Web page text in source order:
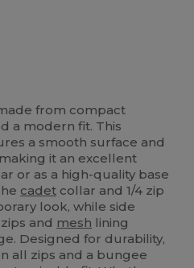
from compact
a modern fit. This
a smooth surface and
it an excellent
or as a high-quality base
cadet collar and 1/4 zip
look, while side
and mesh lining
Designed for durability,
all zips and a bungee